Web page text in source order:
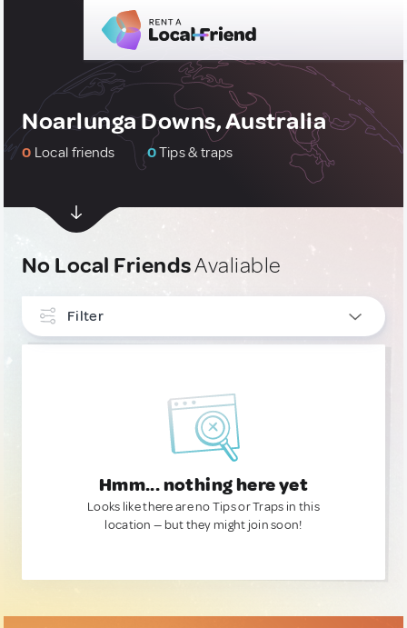
Noarlunga Downs, Australia
0 Local friends 0Tips & traps
No Local FriendsAvaliable
Filter
Hmm... nothing here yet
Looks like there are no Tips or Traps in this
location — but they might join soon!